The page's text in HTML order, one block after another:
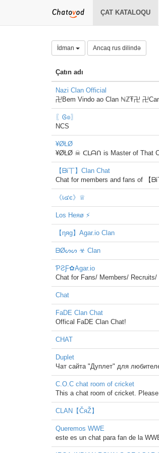
ÇAT KATALOQU
İdman Ancaq rus dilində
Çatın adı
Nazi Clan Official
卍Bem Vindo ao Clan ℕℤŦ卍 卍
〖Ꮆ๏〗
NCS
¥ØŁØ
¥ØŁØ ☠ ᑕᒪᗩᑎ is Master of That
【ᗷᎥ丅】Clan Chat
Chat for members and fans of 【ᗷᎥ
《เ๔є》♕
Los Heяø ⚡
【ηяg】Agar.io Clan
ᗷØᔕᔕ ☣ Clan
ƤƧƑ✿Agar.io
Chat for Fans/ Members/ Recruits/
Chat
FaDE Clan Chat
Offical FaDE Clan Chat!
CHAT
Duplet
Чат сайта "Дуплет" для
C.O.C chat room of cricket
This a chat room of cricket.
CLAN【ČяŽ】
Queremos WWE
este es un chat para fan de la